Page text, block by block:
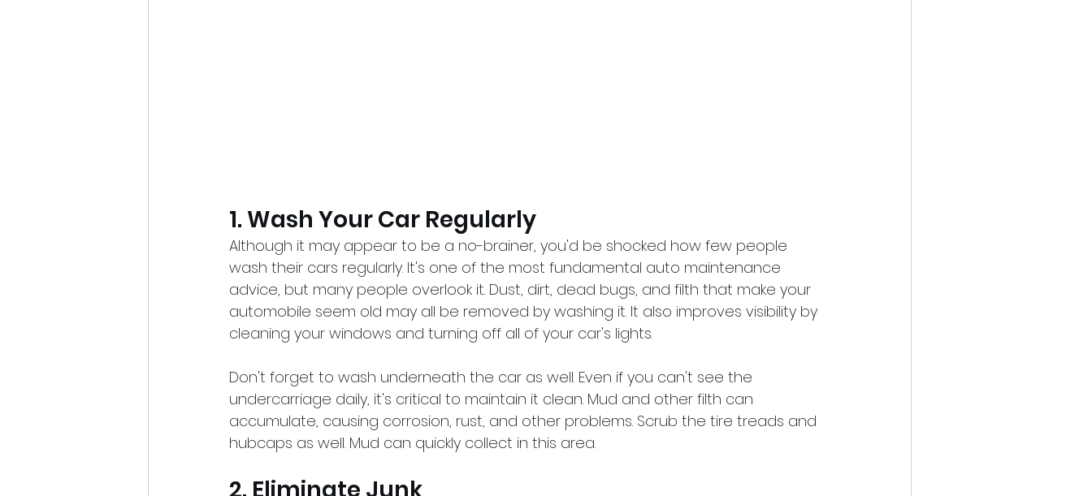
1. Wash Your Car Regularly
Although it may appear to be a no-brainer, you'd be shocked how few people
wash their cars regularly. It's one of the most fundamental auto maintenance
advice, but many people overlook it. Dust, dirt, dead bugs, and filth that make your
automobile seem old may all be removed by washing it. It also improves visibility by
cleaning your windows and turning off all of your car's lights.
Don't forget to wash underneath the car as well. Even if you can't see the
undercarriage daily, it's critical to maintain it clean. Mud and other filth can
accumulate, causing corrosion, rust, and other problems. Scrub the tire treads and
hubcaps as well. Mud can quickly collect in this area.
2. Eliminate Junk